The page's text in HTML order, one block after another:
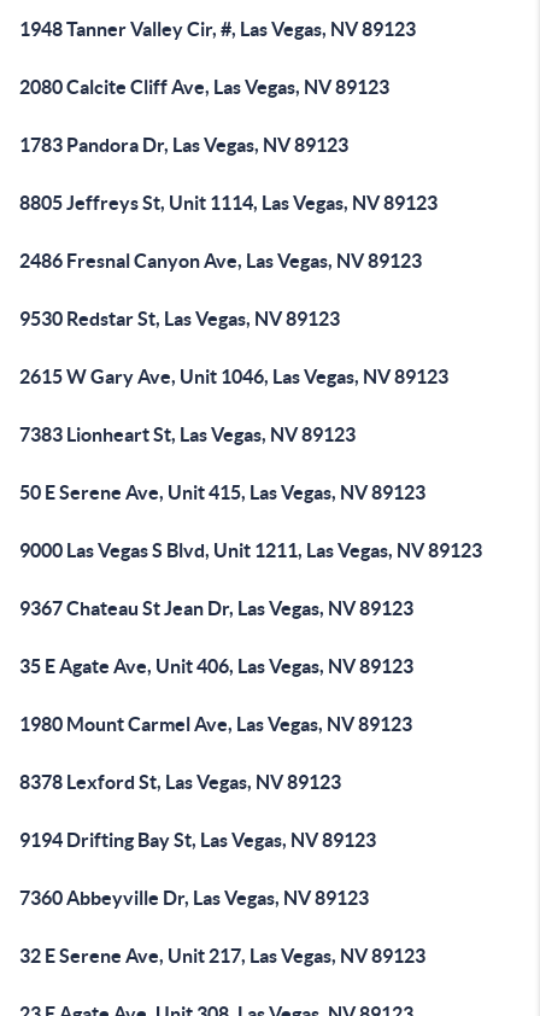
1948 Tanner Valley Cir, #, Las Vegas, NV 89123
2080 Calcite Cliff Ave, Las Vegas, NV 89123
1783 Pandora Dr, Las Vegas, NV 89123
8805 Jeffreys St, Unit 1114, Las Vegas, NV 89123
2486 Fresnal Canyon Ave, Las Vegas, NV 89123
9530 Redstar St, Las Vegas, NV 89123
2615 W Gary Ave, Unit 1046, Las Vegas, NV 89123
7383 Lionheart St, Las Vegas, NV 89123
50 E Serene Ave, Unit 415, Las Vegas, NV 89123
9000 Las Vegas S Blvd, Unit 1211, Las Vegas, NV 89123
9367 Chateau St Jean Dr, Las Vegas, NV 89123
35 E Agate Ave, Unit 406, Las Vegas, NV 89123
1980 Mount Carmel Ave, Las Vegas, NV 89123
8378 Lexford St, Las Vegas, NV 89123
9194 Drifting Bay St, Las Vegas, NV 89123
7360 Abbeyville Dr, Las Vegas, NV 89123
32 E Serene Ave, Unit 217, Las Vegas, NV 89123